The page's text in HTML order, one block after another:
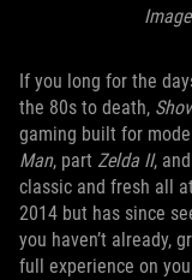
If you long for the
the 80s to death,
gaming built for
Man, part Zelda II,
classic and fresh all
2014 but has since
you haven’t already,
full experience on